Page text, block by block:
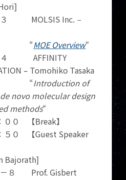
Inc. –
“MOE Overview“
– Tomohiko Tasaka
“Introduction of
novo molecular design
methods“
００ 【Break】
５０ 【Guest Speaker
Bajorath]
Prof. Gisbert